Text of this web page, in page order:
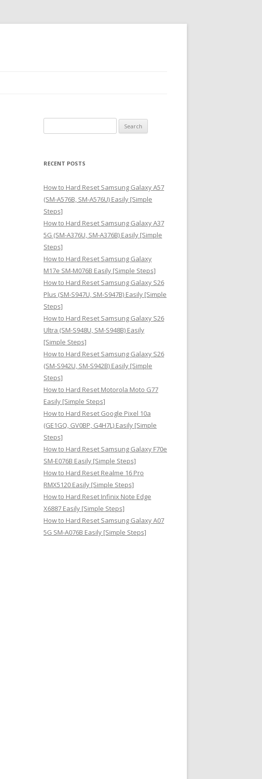
e
r
h
f
o
r
:
RECENT POSTS
How to Hard Reset Samsung Galaxy A57
(SM-A576B, SM-A576U) Easily [Simple
Steps]
How to Hard Reset Samsung Galaxy A37
5G (SM-A376U, SM-A376B) Easily [Simple
Steps]
How to Hard Reset Samsung Galaxy
M17e SM-M076B Easily [Simple Steps]
How to Hard Reset Samsung Galaxy S26
Plus (SM-S947U, SM-S947B) Easily [Simple
Steps]
How to Hard Reset Samsung Galaxy S26
Ultra (SM-S948U, SM-S948B) Easily
[Simple Steps]
How to Hard Reset Samsung Galaxy S26
(SM-S942U, SM-S942B) Easily [Simple
Steps]
How to Hard Reset Motorola Moto G77
Easily [Simple Steps]
How to Hard Reset Google Pixel 10a
(GE1GQ, GV0BP, G4H7L) Easily [Simple
Steps]
How to Hard Reset Samsung Galaxy F70e
SM-E076B Easily [Simple Steps]
How to Hard Reset Realme 16 Pro
RMX5120 Easily [Simple Steps]
How to Hard Reset Infinix Note Edge
X6887 Easily [Simple Steps]
How to Hard Reset Samsung Galaxy A07
5G SM-A076B Easily [Simple Steps]